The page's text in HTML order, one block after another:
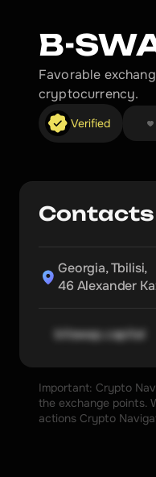
B-
Favorable
cryptocurrency.
❤︎ ❤︎ ❤︎ ❤︎ ❤︎ ❤︎ ❤︎ ❤︎Verified
Contacts
Georgia, Tbilisi,
46 Alexander
bitswap.capital
Important: Crypto
the exchange points.
actions Crypto